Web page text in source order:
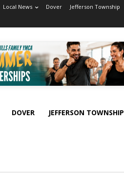
Local News Dover Jefferson Township
DOVER JEFFERSON TOWNSHIP